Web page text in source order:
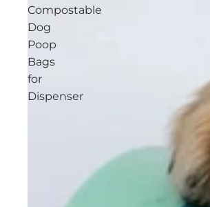
Compostable
Dog
Poop
Bags
for
Dispenser